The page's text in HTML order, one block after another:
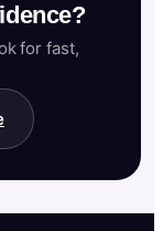
for fast,